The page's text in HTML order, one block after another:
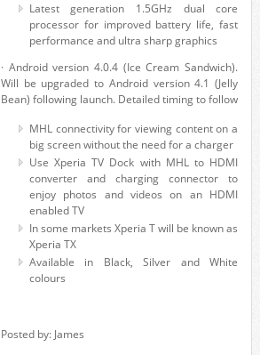
Latest generation 1.5GHz dual core
processor for improved battery life, fast
performance and ultra sharp graphics
· Android version 4.0.4 (Ice Cream Sandwich).
Will be upgraded to Android version 4.1 (Jelly
Bean) following launch. Detailed timing to follow
MHL connectivity for viewing content on a
big screen without the need for a charger
Use Xperia TV Dock with MHL to HDMI
converter and charging connector to
enjoy photos and videos on an HDMI
enabled TV
In some markets Xperia T will be known as
Xperia TX
Available in Black, Silver and White
colours
Posted by: James